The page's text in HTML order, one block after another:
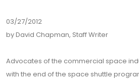
03/27/2012
by David Chapman, Staff Writer
Advocates of the commercial space
with the end of the space shuttle